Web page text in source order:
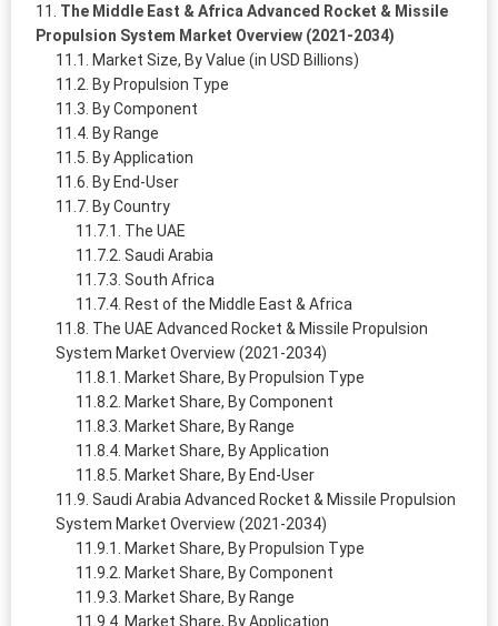
The Middle East & Africa Advanced Rocket & Missile
Propulsion System Market Overview (2021-2034)
Market Size, By Value (in USD Billions)
By Propulsion Type
By Component
By Range
By Application
By End-User
By Country
The UAE
Saudi Arabia
South Africa
Rest of the Middle East & Africa
The UAE Advanced Rocket & Missile Propulsion
System Market Overview (2021-2034)
Market Share, By Propulsion Type
Market Share, By Component
Market Share, By Range
Market Share, By Application
Market Share, By End-User
Saudi Arabia Advanced Rocket & Missile Propulsion
System Market Overview (2021-2034)
Market Share, By Propulsion Type
Market Share, By Component
Market Share, By Range
Market Share, By Application